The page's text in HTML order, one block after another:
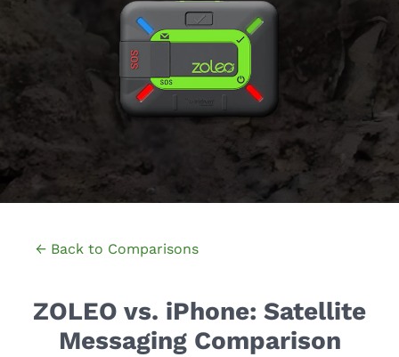
← Back to Comparisons
ZOLEO vs. iPhone: Satellite
Messaging Comparison